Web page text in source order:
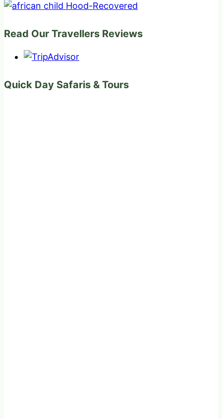
Read Our Travellers Reviews
Quick Day Safaris & Tours